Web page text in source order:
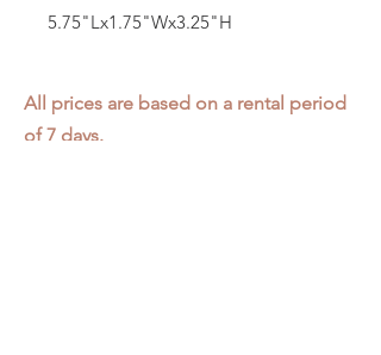
5.75"Lx1.75"Wx3.25"H
All prices are based on a rental period
of 7 days.